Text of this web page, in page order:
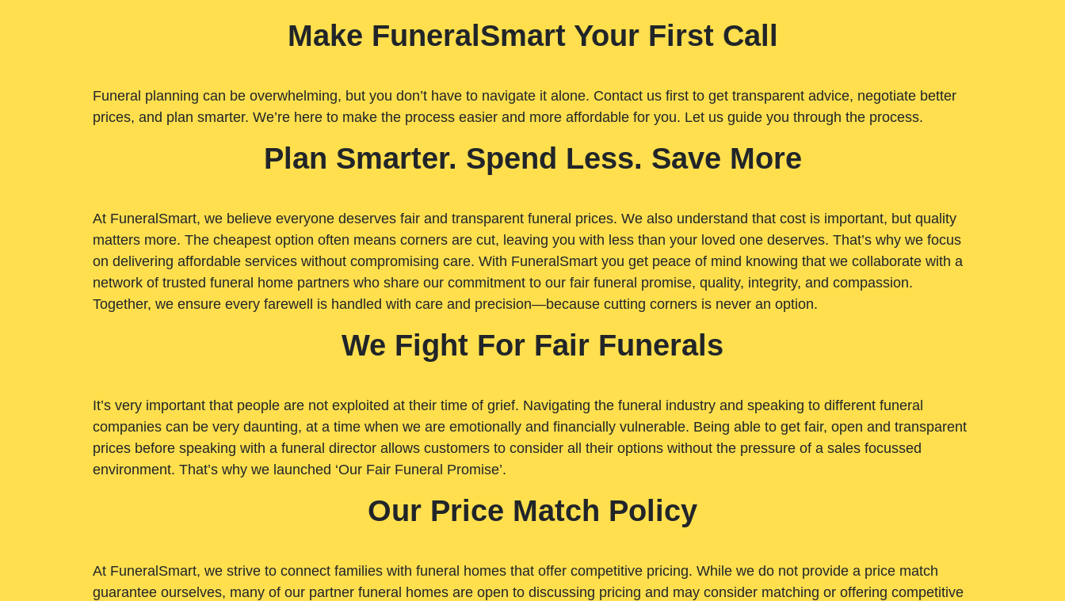
Make FuneralSmart Your First Call
Funeral planning can be overwhelming, but you don’t have to navigate it alone. Contact us first to get transparent advice, negotiate better
prices, and plan smarter. We’re here to make the process easier and more affordable for you. Let us guide you through the process.
Plan Smarter. Spend Less. Save More
At FuneralSmart, we believe everyone deserves fair and transparent funeral prices. We also understand that cost is important, but quality
matters more. The cheapest option often means corners are cut, leaving you with less than your loved one deserves. That’s why we focus
on delivering affordable services without compromising care. With FuneralSmart you get peace of mind knowing that we collaborate with a
network of trusted funeral home partners who share our commitment to our fair funeral promise, quality, integrity, and compassion.
Together, we ensure every farewell is handled with care and precision—because cutting corners is never an option.
We Fight For Fair Funerals
It’s very important that people are not exploited at their time of grief. Navigating the funeral industry and speaking to different funeral
companies can be very daunting, at a time when we are emotionally and financially vulnerable. Being able to get fair, open and transparent
prices before speaking with a funeral director allows customers to consider all their options without the pressure of a sales focussed
environment. That’s why we launched ‘Our Fair Funeral Promise’.
Our Price Match Policy
At FuneralSmart, we strive to connect families with funeral homes that offer competitive pricing. While we do not provide a price match
guarantee ourselves, many of our partner funeral homes are open to discussing pricing and may consider matching or offering competitive